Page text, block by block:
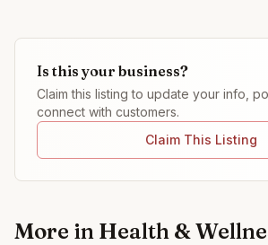
Is this your business?
Claim this listing to update your info,
connect with customers.
Claim This Listing
More in Health &